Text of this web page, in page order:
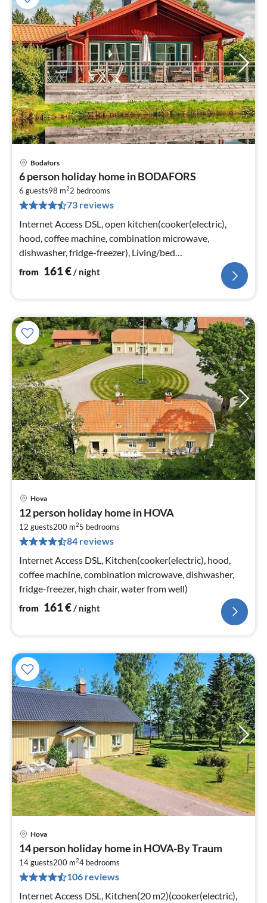
Bodafors
6 person holiday home in BODAFORS
6 guests98 m22 bedrooms
73 reviews
Internet Access DSL, open kitchen(cooker(electric),
hood, coffee machine, combination microwave,
dishwasher, fridge-freezer), Living/bed
room(TV(swedish TV channels)
from 161€/ night
Hova
12 person holiday home in HOVA
12 guests200 m25 bedrooms
84 reviews
Internet Access DSL, Kitchen(cooker(electric), hood,
coffee machine, combination microwave, dishwasher,
fridge-freezer, high chair, water from well)
from 161€/ night
Hova
14 person holiday home in HOVA-By Traum
14 guests200 m24 bedrooms
106 reviews
Internet Access DSL, Kitchen(20 m2)(cooker(electric),